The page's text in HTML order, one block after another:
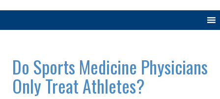
Do Sports Medicine Physicians
Only Treat Athletes?